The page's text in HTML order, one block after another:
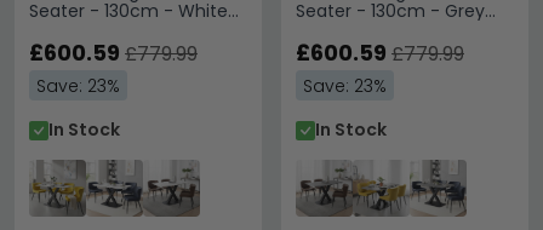
Seater - 130cm - White
Langley Yellow Fabric
£600.59 £779.99
Save: 23%
In Stock
Seater - 130cm - Grey
Langley Brown Faux
£600.59 £779.99
Save: 23%
In Stock